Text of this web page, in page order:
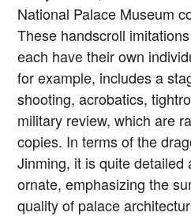
National Palace Museum
These handscroll
each have their own
for example, includes a
shooting, acrobatics,
military review, which are
copies. In terms of the
Jinming, it is quite detailed
ornate, emphasizing the
quality of palace